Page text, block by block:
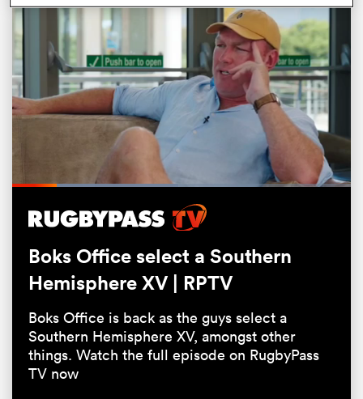
Pause Unmute
Loaded:
Boks Office select a Southern
Hemisphere XV | RPTV
Boks Office is back as the guys select a
Southern Hemisphere XV, amongst other
things. Watch the full episode on RugbyPass
TV now